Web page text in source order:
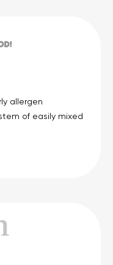
allergen
of easily mixed